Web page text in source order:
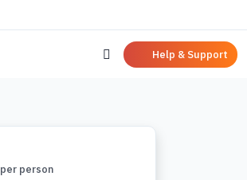
Help & Support
per person